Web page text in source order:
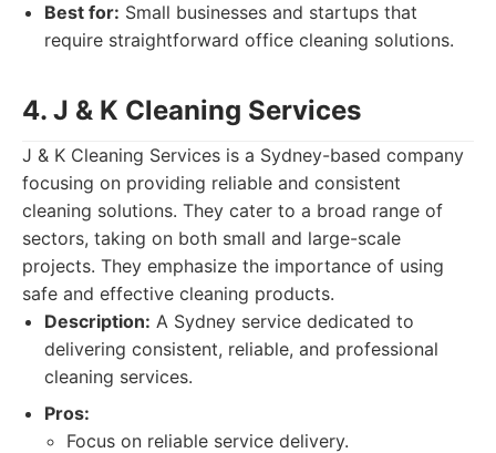
Best for: Small businesses and startups that
require straightforward office cleaning solutions.
4. J & K Cleaning Services
J & K Cleaning Services is a Sydney-based company
focusing on providing reliable and consistent
cleaning solutions. They cater to a broad range of
sectors, taking on both small and large-scale
projects. They emphasize the importance of using
safe and effective cleaning products.
Description: A Sydney service dedicated to
delivering consistent, reliable, and professional
cleaning services.
Pros:
Focus on reliable service delivery.